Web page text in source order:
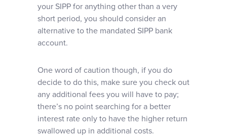
your SIPP for anything other than a very
short period, you should consider an
alternative to the mandated SIPP bank
account.
One word of caution though, if you do
decide to do this, make sure you check out
any additional fees you will have to pay;
there’s no point searching for a better
interest rate only to have the higher return
swallowed up in additional costs.